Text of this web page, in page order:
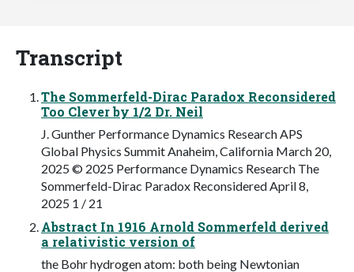
Transcript
The Sommerfeld-Dirac Paradox Reconsidered
Too Clever by 1/2 Dr. Neil
J. Gunther Performance Dynamics Research APS
Global Physics Summit Anaheim, California March 20,
2025 © 2025 Performance Dynamics Research The
Sommerfeld-Dirac Paradox Reconsidered April 8,
2025 1 / 21
Abstract In 1916 Arnold Sommerfeld derived
a relativistic version of
the Bohr hydrogen atom: both being Newtonian